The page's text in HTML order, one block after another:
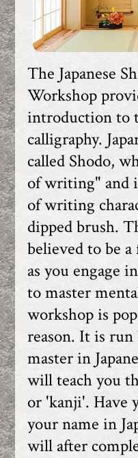
The Japanese
Workshop
introduction to
calligraphy.
called Shodo,
of writing" and
of writing
dipped brush.
believed to be
as you engage
to master
workshop is
reason. It is run
master in
will teach you
or 'kanji'. Have
your name in
will after